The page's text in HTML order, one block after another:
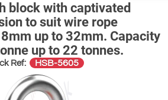
block with captivated
to suit wire rope
up to 32mm. Capacity
up to 22 tonnes.
Ref: HSB-5605